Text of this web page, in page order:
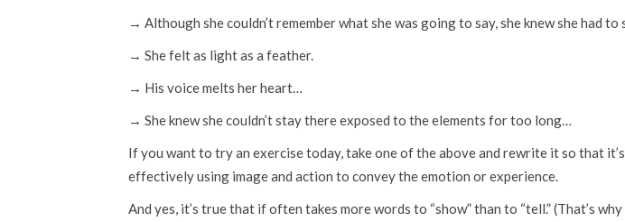
→ Although she couldn’t remember what she was going to say, she knew she had to
→ She felt as light as a feather.
→ His voice melts her heart…
→ She knew she couldn’t stay there exposed to the elements for too long…
If you want to try an exercise today, take one of the above and rewrite it so that
effectively using image and action to convey the emotion or experience.
And yes, it’s true that if often takes more words to “show” than to “tell.” (That’s